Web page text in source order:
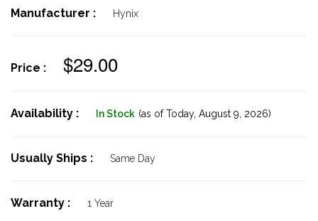
Manufacturer : Hynix
Price : $29.00
Availability : In Stock (as of Today, August 9, 2026)
Usually Ships : Same Day
Warranty : 1 Year